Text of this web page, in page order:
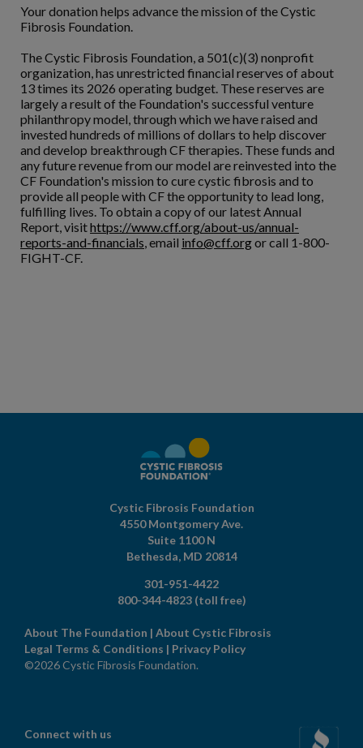
Your donation helps advance the mission of the Cystic
Fibrosis Foundation.
The Cystic Fibrosis Foundation, a 501(c)(3) nonprofit
organization, has unrestricted financial reserves of about
13 times its 2026 operating budget. These reserves are
largely a result of the Foundation's successful venture
philanthropy model, through which we have raised and
invested hundreds of millions of dollars to help discover
and develop breakthrough CF therapies. These funds and
any future revenue from our model are reinvested into the
CF Foundation's mission to cure cystic fibrosis and to
provide all people with CF the opportunity to lead long,
fulfilling lives. To obtain a copy of our latest Annual
Report, visithttps://www.cff.org/about-us/annual-
reports-and-financials, email info@cff.orgor call 1-800-
FIGHT-CF.
Cystic Fibrosis Foundation
4550 Montgomery Ave.
Suite 1100 N
Bethesda, MD 20814
301-951-4422
800-344-4823 (toll free)
About The Foundation | About Cystic Fibrosis
Legal Terms & Conditions | Privacy Policy
©2026 Cystic Fibrosis Foundation.
Connect with us